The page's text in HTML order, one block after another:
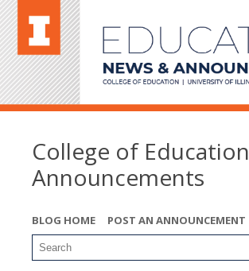
College of Education
Announcements
BLOG HOME POST AN ANNOUNCEMENT